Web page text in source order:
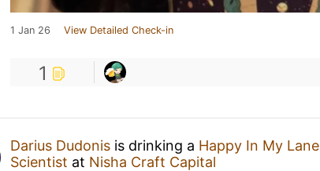
1 Jan 26 View Detailed Check-in
1
Darius Dudonis is drinking a Happy In My Lane
Scientist at Nisha Craft Capital